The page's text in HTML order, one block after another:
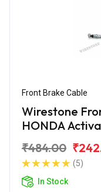
Front Brake Cable
Wirestone
HONDA
₹484.00
(5)
In Stock